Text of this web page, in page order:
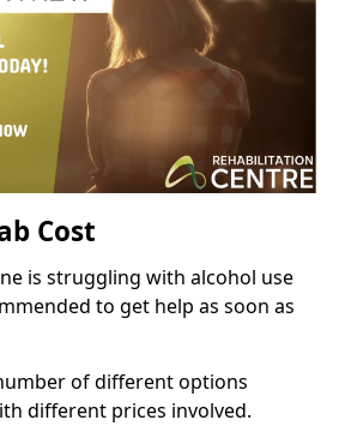
Cost
is struggling with alcohol use
to get help as soon as
of different options
different prices involved.